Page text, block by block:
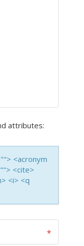
attributes:
<acronym
<cite>
<i> <q